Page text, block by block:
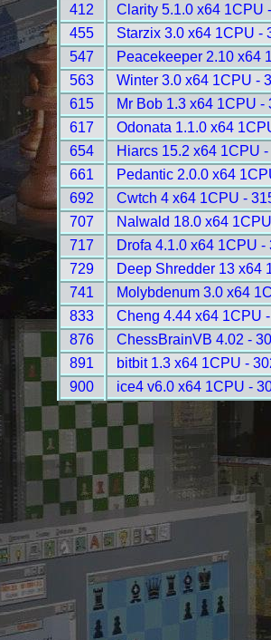
412
Clarity 5.1.0 x64 1CPU
455
Starzix 3.0 x64 1CPU -
547
Peacekeeper 2.10 x64
563
Winter 3.0 x64 1CPU -
615
Mr Bob 1.3 x64 1CPU -
617
Odonata 1.1.0 x64
654
Hiarcs 15.2 x64 1CPU
661
Pedantic 2.0.0 x64
692
Cwtch 4 x64 1CPU -
707
Nalwald 18.0 x64
717
Drofa 4.1.0 x64 1CPU -
729
Deep Shredder 13 x64
741
Molybdenum 3.0 x64
833
Cheng 4.44 x64 1CPU
876
ChessBrainVB 4.02 -
891
bitbit 1.3 x64 1CPU -
900
ice4 v6.0 x64 1CPU -